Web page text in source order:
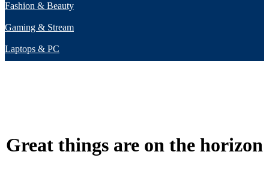
Fashion & Beauty
Gaming & Stream
Laptops & PC
Great things are on the horizon